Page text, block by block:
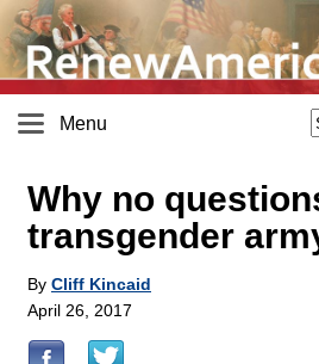
Menu
Why no
transgender
By Cliff Kincaid
April 26, 2017